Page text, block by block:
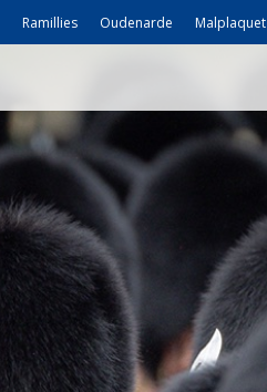
Ramillies Oudenarde Malplaquet